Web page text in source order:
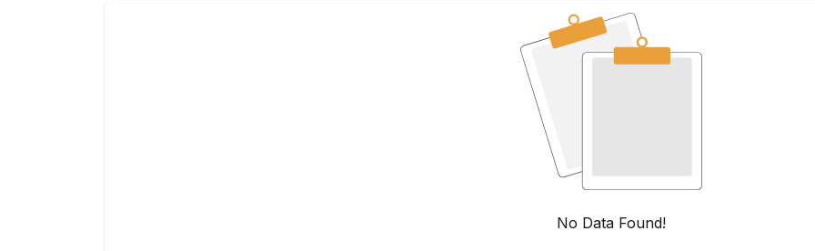
No Data Found!